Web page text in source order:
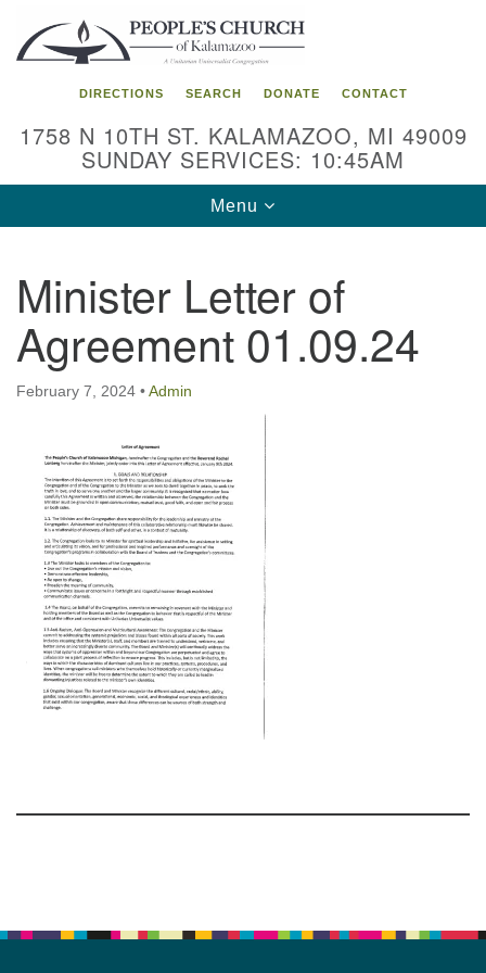
Search
for:
Google
Map
DIRECTIONS SEARCH DONATE CONTACT
1758 N 10TH ST. KALAMAZOO, MI 49009
SUNDAY SERVICES: 10:45AM
Toggle
navigation
Menu
Minister Letter of
Agreement 01.09.24
February 7, 2024 •Admin